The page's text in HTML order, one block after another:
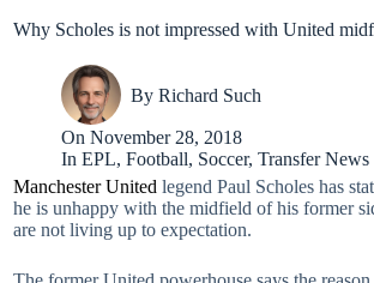
Why Scholes is not impressed with United
By Richard Such
On November 28, 2018
In EPL,Football, Soccer,Transfer News
Manchester United legend Paul Scholes has
he is unhappy with the midfield of his former
are not living up to expectation.